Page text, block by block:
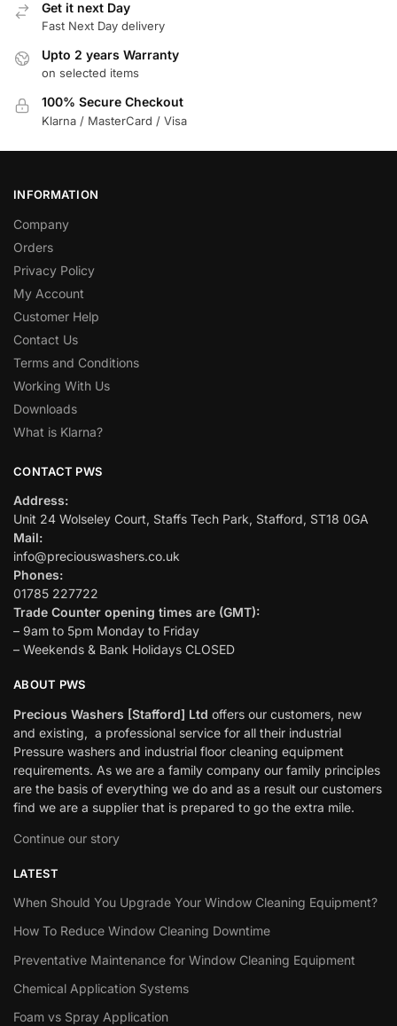
Get it next Day
Fast Next Day delivery
Upto 2 years Warranty
on selected items
100% Secure Checkout
Klarna / MasterCard / Visa
INFORMATION
Company
Orders
Privacy Policy
My Account
Customer Help
Contact Us
Terms and Conditions
Working With Us
Downloads
What is Klarna?
CONTACT PWS
Address:
Unit 24 Wolseley Court, Staffs Tech Park, Stafford, ST18 0GA
Mail:
info@preciouswashers.co.uk
Phones:
01785 227722
Trade Counter opening times are (GMT):
– 9am to 5pm Monday to Friday
– Weekends & Bank Holidays CLOSED
ABOUT PWS
Precious Washers [Stafford] Ltd offers our customers, new
and existing, a professional service for all their industrial
Pressure washers and industrial floor cleaning equipment
requirements. As we are a family company our family principles
are the basis of everything we do and as a result our customers
find we are a supplier that is prepared to go the extra mile.
Continue our story
LATEST
When Should You Upgrade Your Window Cleaning Equipment?
How To Reduce Window Cleaning Downtime
Preventative Maintenance for Window Cleaning Equipment
Chemical Application Systems
Foam vs Spray Application